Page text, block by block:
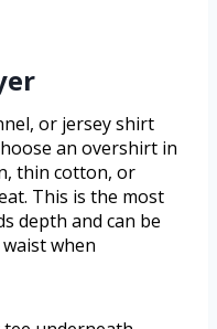
or jersey shirt
an overshirt in
thin cotton, or
This is the most
depth and can be
when